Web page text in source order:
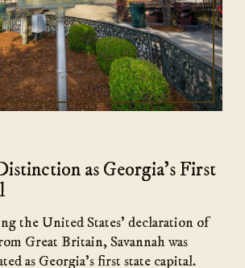
as Georgia's First
the United States’ declaration of
Great Britain, Savannah was
as Georgia’s first state capital.